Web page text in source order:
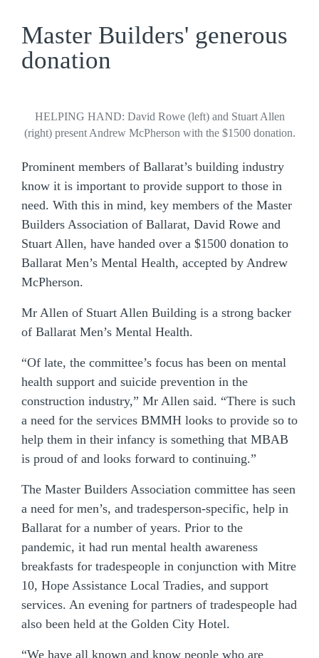
Master Builders' generous
donation
HELPING HAND: David Rowe (left) and Stuart Allen
(right) present Andrew McPherson with the $1500 donation.
Prominent members of Ballarat’s building industry
know it is important to provide support to those in
need. With this in mind, key members of the Master
Builders Association of Ballarat, David Rowe and
Stuart Allen, have handed over a $1500 donation to
Ballarat Men’s Mental Health, accepted by Andrew
McPherson.
Mr Allen of Stuart Allen Building is a strong backer
of Ballarat Men’s Mental Health.
“Of late, the committee’s focus has been on mental
health support and suicide prevention in the
construction industry,” Mr Allen said. “There is such
a need for the services BMMH looks to provide so to
help them in their infancy is something that MBAB
is proud of and looks forward to continuing.”
The Master Builders Association committee has seen
a need for men’s, and tradesperson-specific, help in
Ballarat for a number of years. Prior to the
pandemic, it had run mental health awareness
breakfasts for tradespeople in conjunction with Mitre
10, Hope Assistance Local Tradies, and support
services. An evening for partners of tradespeople had
also been held at the Golden City Hotel.
“We have all known and know people who are